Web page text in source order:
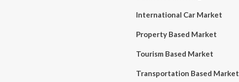
International Car Market
Property Based Market
Tourism Based Market
Transportation Based Market